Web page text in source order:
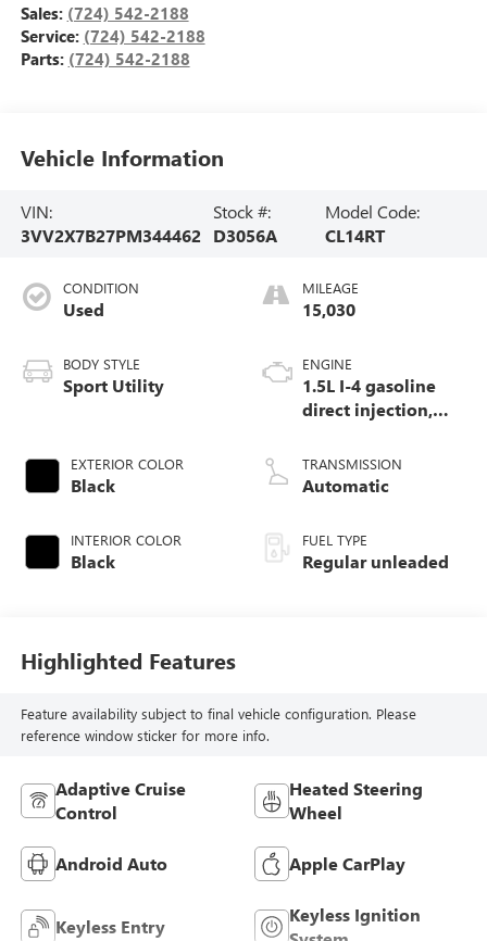
Sales: (724) 542-2188
Service: (724) 542-2188
Parts: (724) 542-2188
Vehicle Information
VIN:
3VV2X7B27PM344462
Stock #:
D3056A
Model Code:
CL14RT
CONDITION
Used
BODY STYLE
Sport Utility
EXTERIOR COLOR
Black
INTERIOR COLOR
Black
MILEAGE
15,030
ENGINE
1.5L I-4 gasoline
direct injection,
valve control,
intercooled turbo,
TRANSMISSION
Automatic
FUEL TYPE
Regular unleaded
Highlighted Features
Feature availability subject to final vehicle configuration. Please
reference window sticker for more info.
Adaptive Cruise
Control
Heated Steering
Wheel
Android Auto Apple CarPlay
Keyless Entry
Keyless Ignition